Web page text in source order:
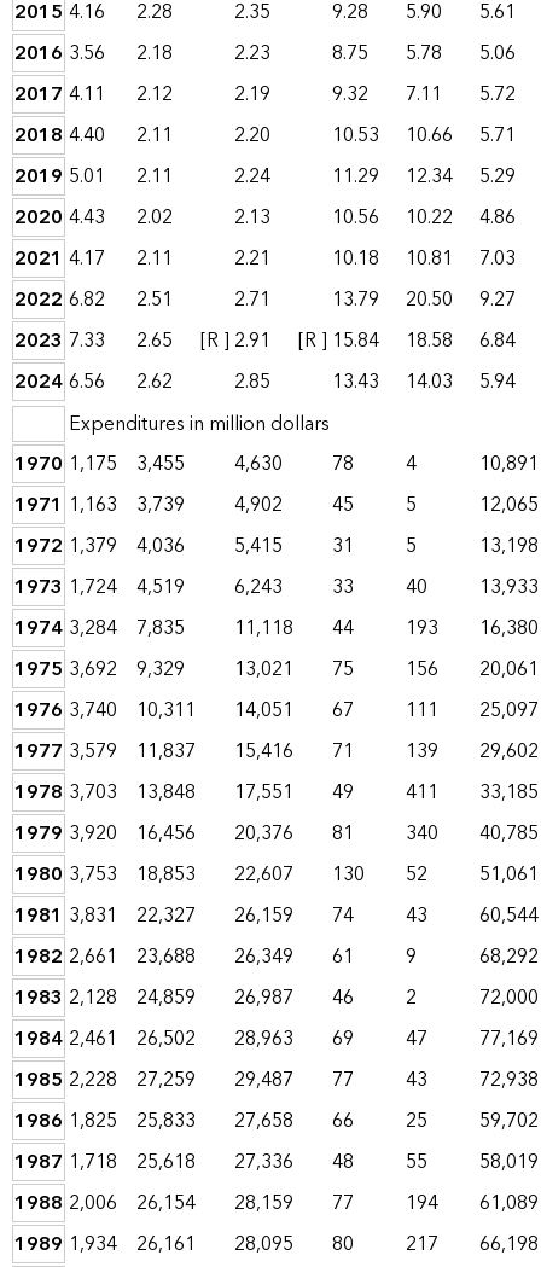
2015 4.16 2.28 2.35 9.28 5.90
5.61
2016 3.56 2.18 2.23 8.75 5.78
5.06
2017 4.11 2.12 2.19 9.32 7.11
5.72
2018 4.40 2.11 2.20 10.53 10.66
5.71
2019 5.01 2.11 2.24 11.29 12.34
5.29
2020 4.43 2.02 2.13 10.56 10.22
4.86
2021 4.17 2.11 2.21 10.18 10.81
7.03
2022 6.82 2.51 2.71 13.79 20.50
9.27
2023 7.33 2.65 [R ] 2.91 [R ] 15.84 18.58
6.84
20246.56 2.62 2.85 13.43 14.03
5.94
Expenditures in million dollars
1970 1,175 3,455 4,630 78 4
10,891
1971 1,163 3,739 4,902 45 5
12,065
1972 1,379 4,036 5,415 31 5
13,198
1973 1,724 4,519 6,243 33 40
13,933
1974 3,284 7,835 11,118 44 193
16,380
1975 3,692 9,329 13,021 75 156
20,061
1976 3,740 10,311 14,051 67 111
25,097
1977 3,579 11,837 15,416 71 139
29,602
1978 3,703 13,848 17,551 49 411
33,185
1979 3,920 16,456 20,376 81 340
40,785
1980 3,753 18,853 22,607 130 52
51,061
1981 3,831 22,327 26,159 74 43
60,544
1982 2,661 23,688 26,349 61 9
68,292
1983 2,128 24,859 26,987 46 2
72,000
1984 2,461 26,502 28,963 69 47
77,169
1985 2,228 27,259 29,487 77 43
72,938
1986 1,825 25,833 27,658 66 25
59,702
1987 1,718 25,618 27,336 48 55
58,019
1988 2,006 26,154 28,159 77 194
61,089
1989 1,934 26,161 28,095 80 217
66,198